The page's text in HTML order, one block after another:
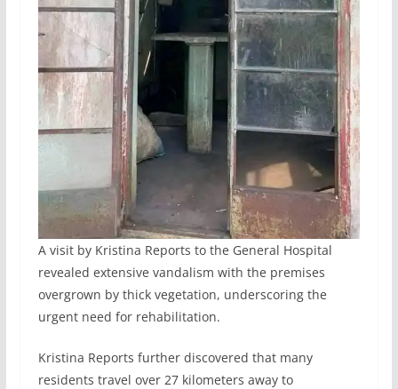
A visit by Kristina Reports to the General Hospital
revealed extensive vandalism with the premises
overgrown by thick vegetation, underscoring the
urgent need for rehabilitation.
Kristina Reports further discovered that many
residents travel over 27 kilometers away to